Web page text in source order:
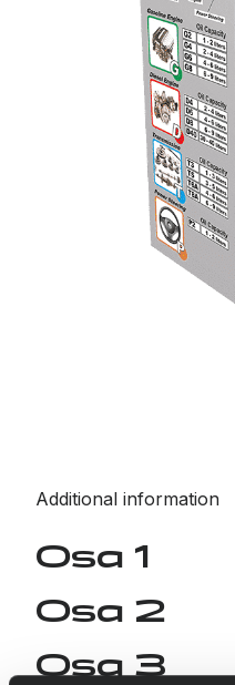
Additional information
Osa 1
Osa 2
Osa 3